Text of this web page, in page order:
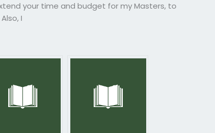
your time and budget for my Masters, to
I